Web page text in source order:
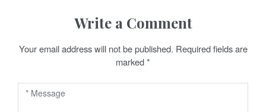
a
Write a Comment
Your email address will not be published. Required fields are
marked*